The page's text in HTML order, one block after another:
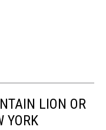
LION OR
YORK